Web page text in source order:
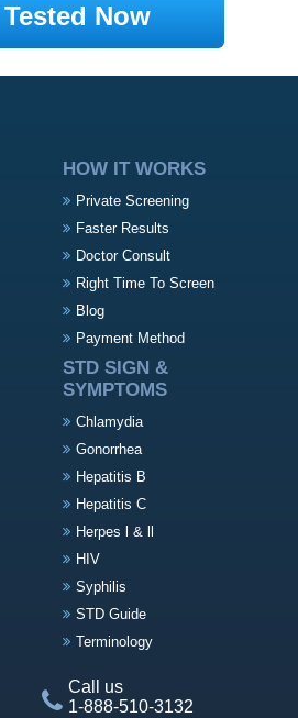
Now
HOW IT WORKS
Private Screening
Faster Results
Doctor Consult
Right Time To Screen
Blog
Payment Method
STD SIGN &
SYMPTOMS
Chlamydia
Gonorrhea
Hepatitis B
Hepatitis C
Herpes l & ll
HIV
Syphilis
STD Guide
Terminology
Call us
1-888-510-3132